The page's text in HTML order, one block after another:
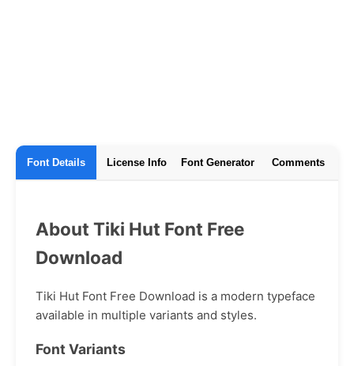
Font Details License Info Font Generator Comments
About Tiki Hut Font Free
Download
Tiki Hut Font Free Download is a modern typeface
available in multiple variants and styles.
Font Variants